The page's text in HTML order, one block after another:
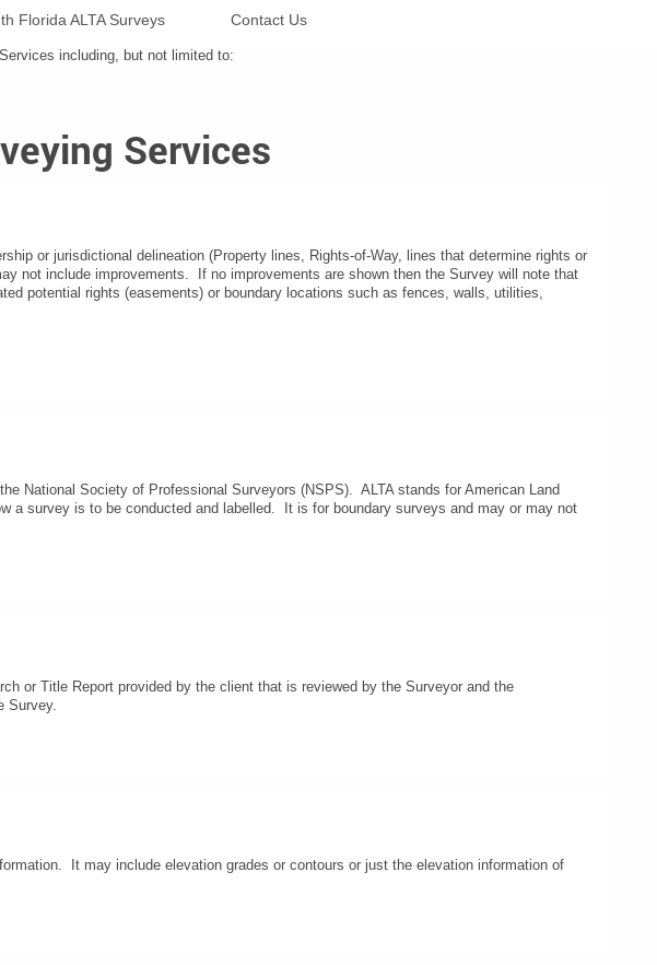
Florida ALTA Surveys Contact Us
including, but not limited to:
Services
or jurisdictional delineation (Property lines, Rights-of-Way, lines that determine rights or
not include improvements. If no improvements are shown then the Survey will note that
potential rights (easements) or boundary locations such as fences, walls, utilities,
National Society of Professional Surveyors (NSPS). ALTA stands for American Land
a survey is to be conducted and labelled. It is for boundary surveys and may or may not
or Title Report provided by the client that is reviewed by the Surveyor and the
Survey.
It may include elevation grades or contours or just the elevation information of